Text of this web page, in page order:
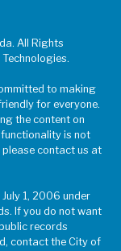
All Rights
to making
for everyone.
the content on
is not
contact us at
1, 2006 under
If you do not want
records
contact the City of